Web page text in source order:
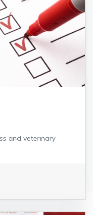
and veterinary